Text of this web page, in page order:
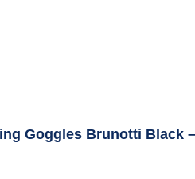
Goggles Brunotti Black